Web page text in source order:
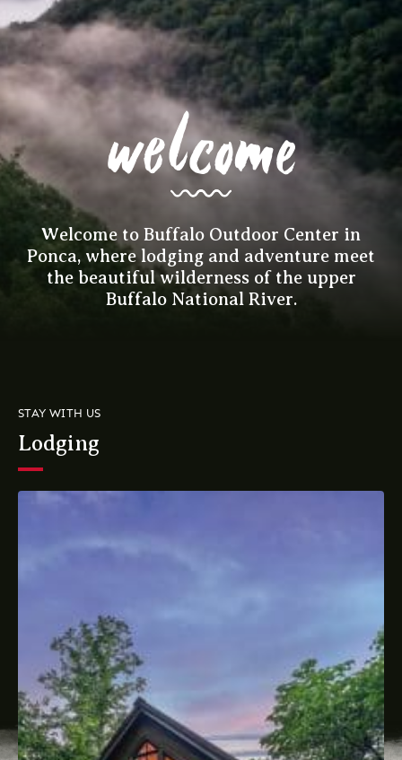
welcome
Welcome to Buffalo Outdoor Center in
Ponca, where lodging and adventure meet
the beautiful wilderness of the upper
Buffalo National River.
STAY WITH US
Lodging